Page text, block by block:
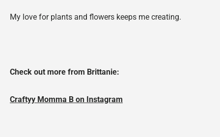
My love for plants and flowers keeps me creating.
Check out more from Brittanie:
Craftyy Momma B on Instagram